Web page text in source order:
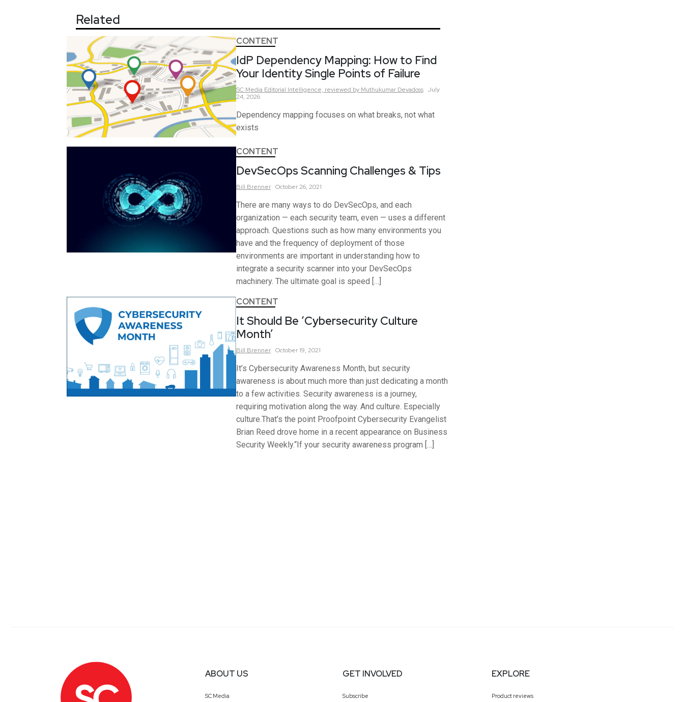
Related
CONTENT
IdP Dependency Mapping: How to Find
Your Identity Single Points of Failure
SC Media Editorial Intelligence, reviewed by Muthukumar Devadoss July
24, 2026
Dependency mapping focuses on what breaks, not what
exists
CONTENT
DevSecOps Scanning Challenges & Tips
Bill Brenner October 26, 2021
There are many ways to do DevSecOps, and each
organization — each security team, even — uses a different
approach. Questions such as how many environments you
have and the frequency of deployment of those
environments are important in understanding how to
integrate a security scanner into your DevSecOps
machinery. The ultimate goal is speed […]
CONTENT
It Should Be ‘Cybersecurity Culture
Month’
Bill Brenner October 19, 2021
It’s Cybersecurity Awareness Month, but security
awareness is about much more than just dedicating a month
to a few activities. Security awareness is a journey,
requiring motivation along the way. And culture. Especially
culture.That’s the point Proofpoint Cybersecurity Evangelist
Brian Reed drove home in a recent appearance on Business
Security Weekly.“If your security awareness program […]
ABOUT US
SC Media
GET INVOLVED
Subscribe
EXPLORE
Product reviews